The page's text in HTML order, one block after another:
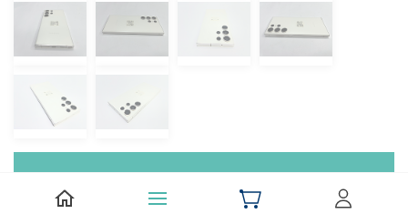
Samsung Galaxy S23 Ultra 5G